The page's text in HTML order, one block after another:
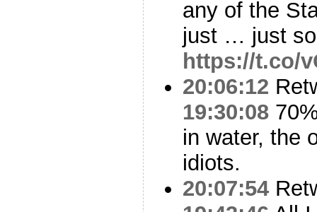
any of the
just … just
https://t.co/
20:06:12
19:30:08
in water, the
idiots.
20:07:54